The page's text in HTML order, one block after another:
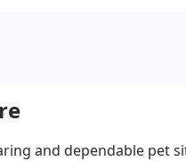
and dependable pet